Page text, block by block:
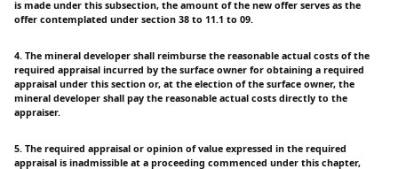
is made under this subsection, the amount of the new offer serves as the
offer contemplated under section 38 to 11.1 to 09.
4. The mineral developer shall reimburse the reasonable actual costs of the
required appraisal incurred by the surface owner for obtaining a required
appraisal under this section or, at the election of the surface owner, the
mineral developer shall pay the reasonable actual costs directly to the
appraiser.
5. The required appraisal or opinion of value expressed in the required
appraisal is inadmissible at a proceeding commenced under this chapter,